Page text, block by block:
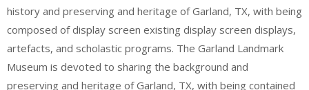
history and preserving and heritage of Garland, TX, with being
composed of display screen existing display screen displays,
artefacts, and scholastic programs. The Garland Landmark
Museum is devoted to sharing the background and
preserving and heritage of Garland, TX, with being contained